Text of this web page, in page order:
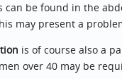
can be found in the
may present a
is of course also a
over 40 may be